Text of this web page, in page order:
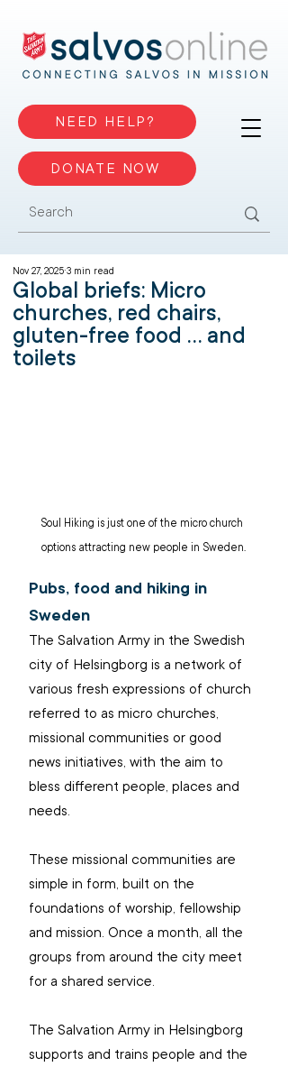
NEED HELP?
DONATE NOW
Global briefs: Micro
churches, red chairs,
gluten-free food ... and
toilets
Nov 27, 2025 3 min read
Soul Hiking is just one of the micro church
options attracting new people in Sweden.
Pubs, food and hiking in
Sweden
The Salvation Army in the Swedish
city of Helsingborg is a network of
various fresh expressions of church
referred to as micro churches,
missional communities or good
news initiatives, with the aim to
bless different people, places and
needs.
These missional communities are
simple in form, built on the
foundations of worship, fellowship
and mission. Once a month, all the
groups from around the city meet
for a shared service.
The Salvation Army in Helsingborg
supports and trains people and the